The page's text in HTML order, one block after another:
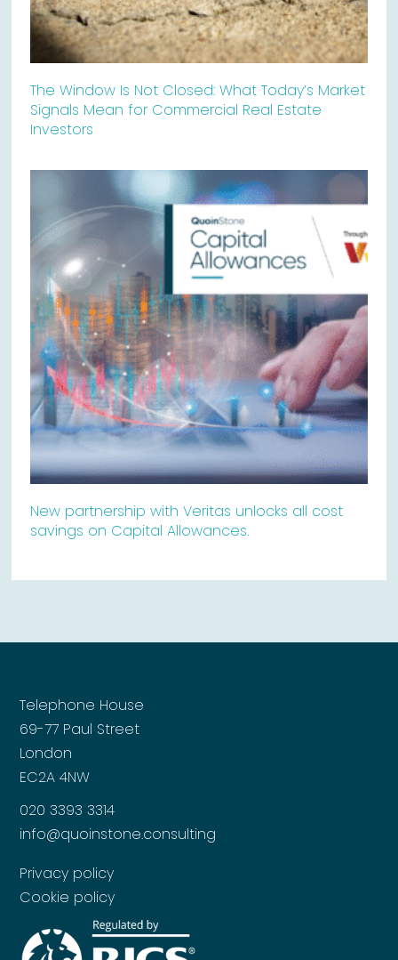
The Window Is Not Closed: What Today’s Market
Signals Mean for Commercial Real Estate
Investors
New partnership with Veritas unlocks all cost
savings on Capital Allowances.
Telephone House
69-77 Paul Street
London
EC2A 4NW
020 3393 3314
info@quoinstone.consulting
Privacy policy
Cookie policy